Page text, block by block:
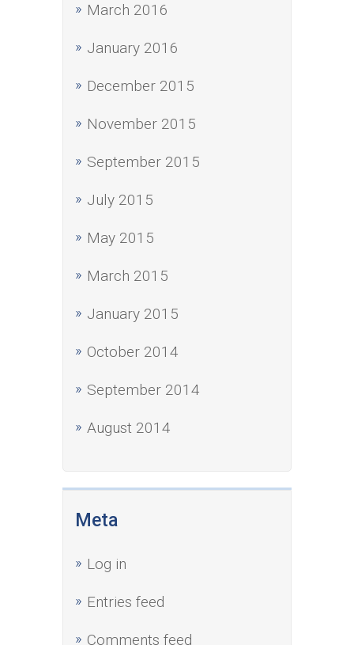
March 2016
January 2016
December 2015
November 2015
September 2015
July 2015
May 2015
March 2015
January 2015
October 2014
September 2014
August 2014
Meta
Log in
Entries feed
Comments feed